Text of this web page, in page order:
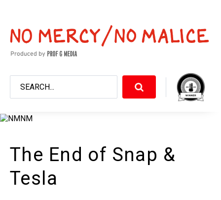
The End of Snap &
Tesla